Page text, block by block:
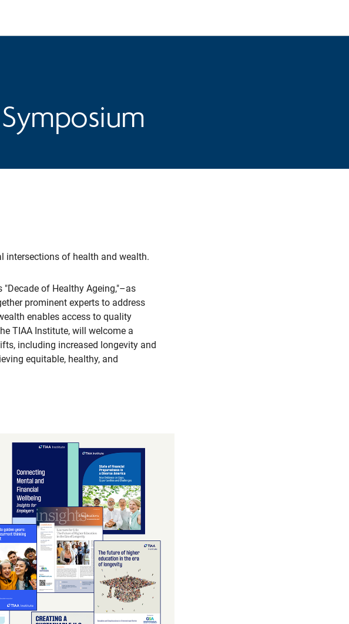
intersections of health and wealth.
of Healthy Ageing,"–as
prominent experts to address
enables access to quality
TIAA Institute, will welcome a
including increased longevity and
equitable, healthy, and